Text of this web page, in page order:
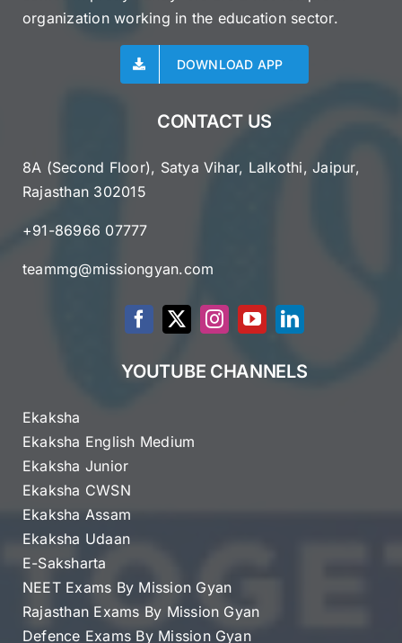
organization working in the education sector.
DOWNLOAD APP
CONTACT US
8A (Second Floor), Satya Vihar, Lalkothi, Jaipur,
Rajasthan 302015
+91-86966 07777
teammg@missiongyan.com
YOUTUBE CHANNELS
Ekaksha
Ekaksha English Medium
Ekaksha Junior
Ekaksha CWSN
Ekaksha Assam
Ekaksha Udaan
E-Saksharta
NEET Exams By Mission Gyan
Rajasthan Exams By Mission Gyan
Defence Exams By Mission Gyan